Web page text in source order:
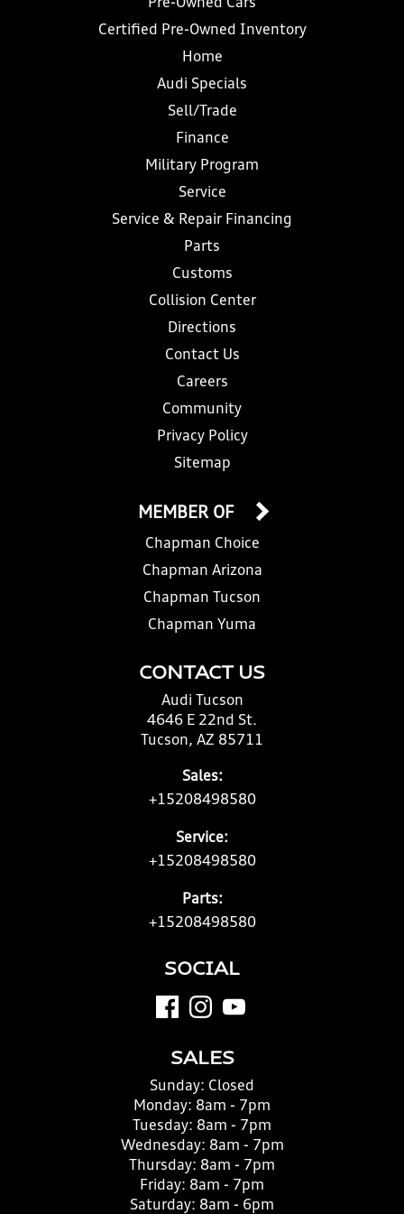
Pre-Owned Cars
Certified Pre-Owned Inventory
Home
Audi Specials
Sell/Trade
Finance
Military Program
Service
Service & Repair Financing
Parts
Customs
Collision Center
Directions
Contact Us
Careers
Community
Privacy Policy
Sitemap
CONTACT US
Audi Tucson
4646 E 22nd St.
Tucson, AZ 85711
Sales:
+15208498580
Service:
+15208498580
Parts:
+15208498580
MEMBER OF
Chapman Choice
Chapman Arizona
Chapman Tucson
Chapman Yuma
SOCIAL
SALES
Sunday: Closed
Monday: 8am - 7pm
Tuesday: 8am - 7pm
Wednesday: 8am - 7pm
Thursday: 8am - 7pm
Friday: 8am - 7pm
Saturday: 8am - 6pm